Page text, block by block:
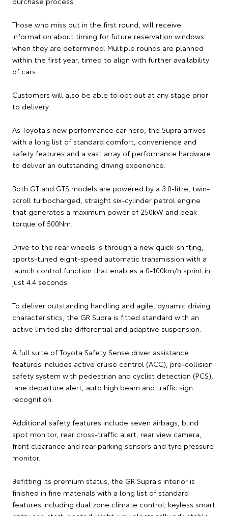
Those who miss out in the first round, will receive
information about timing for future reservation windows
when they are determined. Multiple rounds are planned
within the first year, timed to align with further availability
of cars.
Customers will also be able to opt out at any stage prior
to delivery.
As Toyota's new performance car hero, the Supra arrives
with a long list of standard comfort, convenience and
safety features and a vast array of performance hardware
to deliver an outstanding driving experience.
Both GT and GTS models are powered by a 3.0-litre, twin-
scroll turbocharged, straight six-cylinder petrol engine
that generates a maximum power of 250kW and peak
torque of 500Nm.
Drive to the rear wheels is through a new quick-shifting,
sports-tuned eight-speed automatic transmission with a
launch control function that enables a 0-100km/h sprint in
just 4.4 seconds.
To deliver outstanding handling and agile, dynamic driving
characteristics, the GR Supra is fitted standard with an
active limited slip differential and adaptive suspension.
A full suite of Toyota Safety Sense driver assistance
features includes active cruise control (ACC), pre-collision
safety system with pedestrian and cyclist detection (PCS),
lane departure alert, auto high beam and traffic sign
recognition.
Additional safety features include seven airbags, blind
spot monitor, rear cross-traffic alert, rear view camera,
front clearance and rear parking sensors and tyre pressure
monitor.
Befitting its premium status, the GR Supra's interior is
finished in fine materials with a long list of standard
features including dual zone climate control; keyless smart